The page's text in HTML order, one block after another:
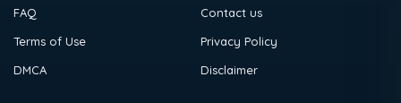
FAQ
Contact us
Terms of Use
Privacy Policy
DMCA
Disclaimer